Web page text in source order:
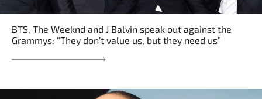
BTS, The Weeknd and J Balvin speak out against the
Grammys: “They don’t value us, but they need us”